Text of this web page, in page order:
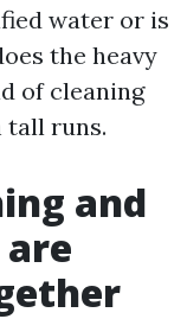
water or is
the heavy
of cleaning
tall runs.
and